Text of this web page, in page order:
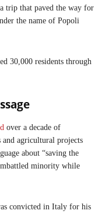
trip that paved the way for
the name of Popoli
30,000 residents through
over a decade of
agricultural projects
about “saving the
minority while
convicted in Italy for his